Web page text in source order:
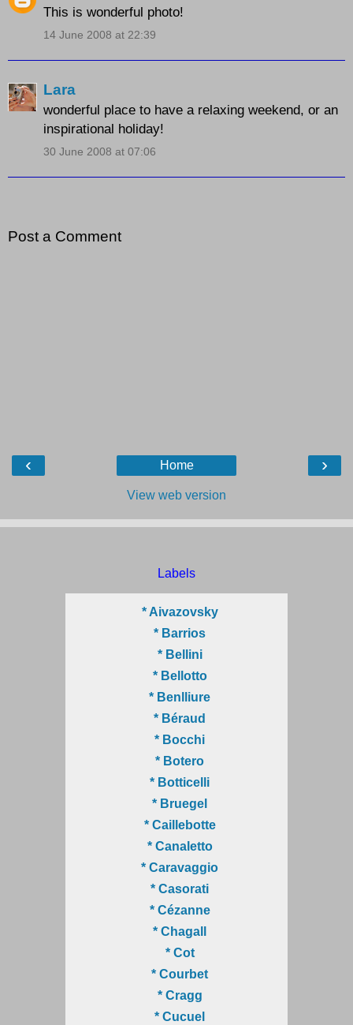
This is wonderful photo!
14 June 2008 at 22:39
Lara
wonderful place to have a relaxing weekend, or an
inspirational holiday!
30 June 2008 at 07:06
Post a Comment
‹ ›
Home
View web version
Labels
* Aivazovsky
* Barrios
* Bellini
* Bellotto
* Benlliure
* Béraud
* Bocchi
* Botero
* Botticelli
* Bruegel
* Caillebotte
* Canaletto
* Caravaggio
* Casorati
* Cézanne
* Chagall
* Cot
* Courbet
* Cragg
* Cucuel